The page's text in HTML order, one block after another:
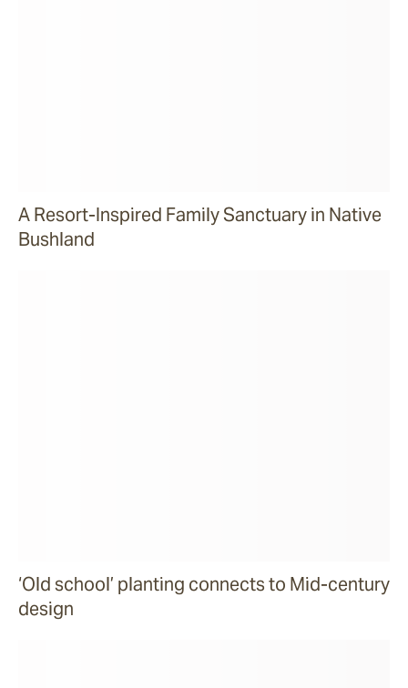
A Resort-Inspired Family Sanctuary in Native
Bushland
‘Old school’ planting connects to Mid-century
design